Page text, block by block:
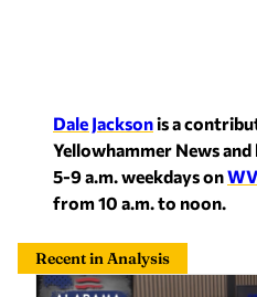
Dale Jacksonis a
Yellowhammer News
5-9 a.m. weekdays on
from 10 a.m. to noon.
Recent in Analysis